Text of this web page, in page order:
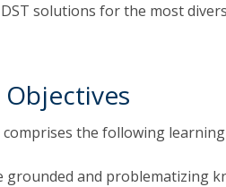
solutions for the most
comprises the following
grounded and problematizing